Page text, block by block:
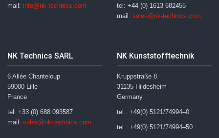
mail: info@nk-technics.com
tel: +44 (0) 1613 682455
mail: sales@nk-technics.com
NK Technics SARL
6 Allée Chanteloup
59000 Lille
France
tel: +33 (0) 688 093587
mail: sales@nk-technics.com
NK Kunststofftechnik
Kruppstraße 8
31135 Hildesheim
Germany
tel.: +49(0) 5121/74994–0
tel.: +49(0) 5121/74994–50